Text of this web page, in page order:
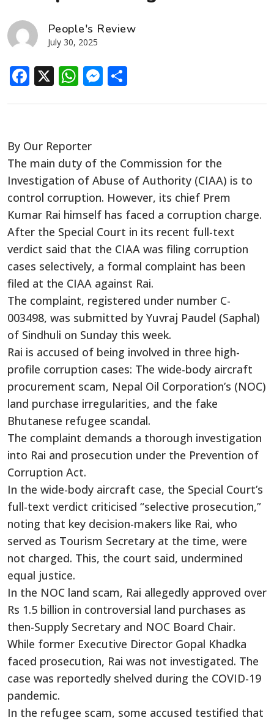
People's Review
July 30, 2025
Facebook
X WhatsApp
Messenger
By Our Reporter
The main duty of the Commission for the
Investigation of Abuse of Authority (CIAA) is to
control corruption. However, its chief Prem
Kumar Rai himself has faced a corruption charge.
After the Special Court in its recent full-text
verdict said that the CIAA was filing corruption
cases selectively, a formal complaint has been
filed at the CIAA against Rai.
The complaint, registered under number C-
003498, was submitted by Yuvraj Paudel (Saphal)
of Sindhuli on Sunday this week.
Rai is accused of being involved in three high-
profile corruption cases: The wide-body aircraft
procurement scam, Nepal Oil Corporation’s (NOC)
land purchase irregularities, and the fake
Bhutanese refugee scandal.
The complaint demands a thorough investigation
into Rai and prosecution under the Prevention of
Corruption Act.
In the wide-body aircraft case, the Special Court’s
full-text verdict criticised “selective prosecution,”
noting that key decision-makers like Rai, who
served as Tourism Secretary at the time, were
not charged. This, the court said, undermined
equal justice.
In the NOC land scam, Rai allegedly approved over
Rs 1.5 billion in controversial land purchases as
then-Supply Secretary and NOC Board Chair.
While former Executive Director Gopal Khadka
faced prosecution, Rai was not investigated. The
case was reportedly shelved during the COVID-19
pandemic.
In the refugee scam, some accused testified that